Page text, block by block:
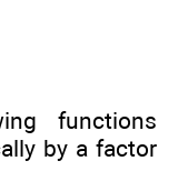
functions
by a factor